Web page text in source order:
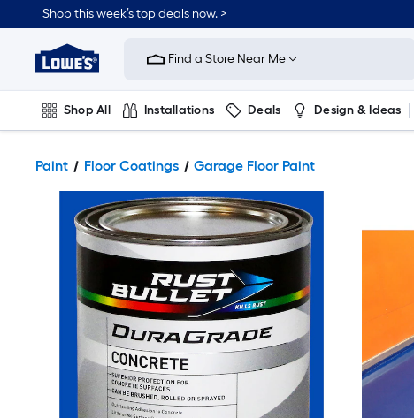
Shop this week’s top deals now. >
Link
Home
Improvement
Home
Page
Find a Store Near Me
Shop All Installations Deals Design & Ideas
Paint Floor Coatings Garage Floor Paint